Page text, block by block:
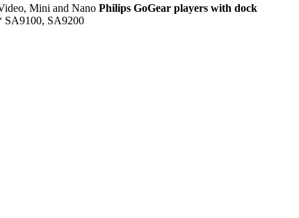
Mini and Nano Philips GoGear players with dock
SA9200